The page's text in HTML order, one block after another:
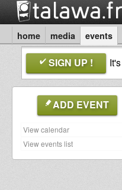
home media events
SIGN UP ! It's
ADD EVENT
View calendar
View events list